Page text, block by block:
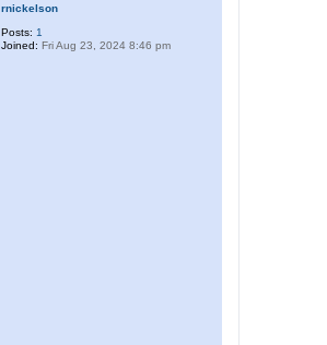
rnickelson
Posts: 1
Joined: Fri Aug 23, 2024 8:46 pm